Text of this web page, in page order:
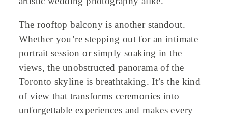
The rooftop balcony is another standout.
Whether you’re stepping out for an intimate
portrait session or simply soaking in the
views, the unobstructed panorama of the
Toronto skyline is breathtaking. It’s the kind
of view that transforms ceremonies into
unforgettable experiences and makes every